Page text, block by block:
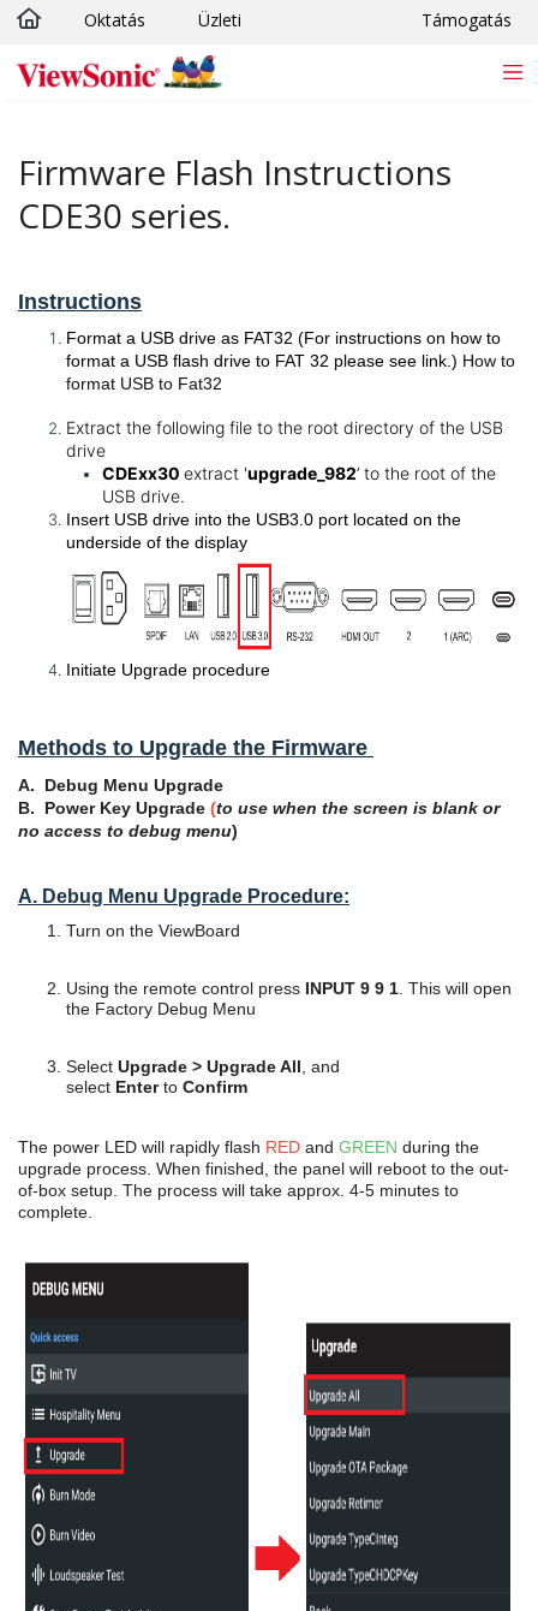
Ugrás a fő tartalomra
Oktatás Üzleti Támogatás
Firmware Flash Instructions
CDE30 series.
Instructions
Format a USB drive as FAT32 (For instructions on how to
format a USB flash drive to FAT 32 please see link.) How to
format USB to Fat32
Extract the following file to the root directory of the USB
drive
CDExx30 extract 'upgrade_982’ to the root of the
USB drive.
Insert USB drive into the USB3.0 port located on the
underside of the display
Initiate Upgrade procedure
Methods to Upgrade the Firmware
A. Debug Menu Upgrade
B. Power Key Upgrade (to use when the screen is blank or
no access to debug menu)
A. Debug Menu Upgrade Procedure:
Turn on the ViewBoard
Using the remote control press INPUT 9 9 1. This will open
the Factory Debug Menu
Select Upgrade > Upgrade All, and
select Enterto Confirm
The power LED will rapidly flash RED and GREEN during the
upgrade process. When finished, the panel will reboot to the out-
of-box setup. The process will take approx. 4-5 minutes to
complete.